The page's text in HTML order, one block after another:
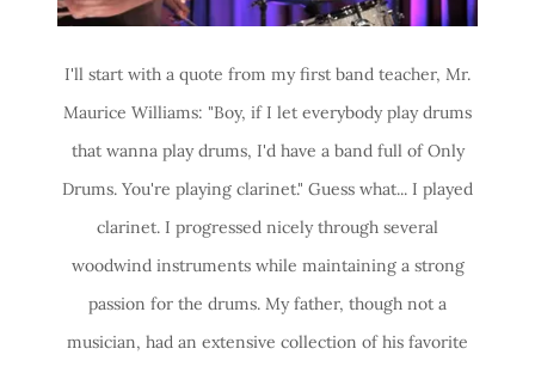
I'll start with a quote from my first band teacher, Mr.
Maurice Williams: "Boy, if I let everybody play drums
that wanna play drums, I'd have a band full of Only
Drums. You're playing clarinet." Guess what... I played
clarinet. I progressed nicely through several
woodwind instruments while maintaining a strong
passion for the drums. My father, though not a
musician, had an extensive collection of his favorite